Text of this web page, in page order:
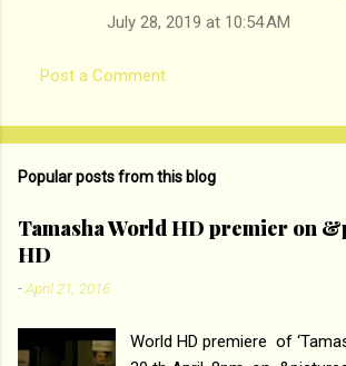
s
July 28, 2019 at 10:54 AM
Post a Comment
Popular posts from this blog
Tamasha World HD premier on
HD
-April 21, 2016
World HD premiere of